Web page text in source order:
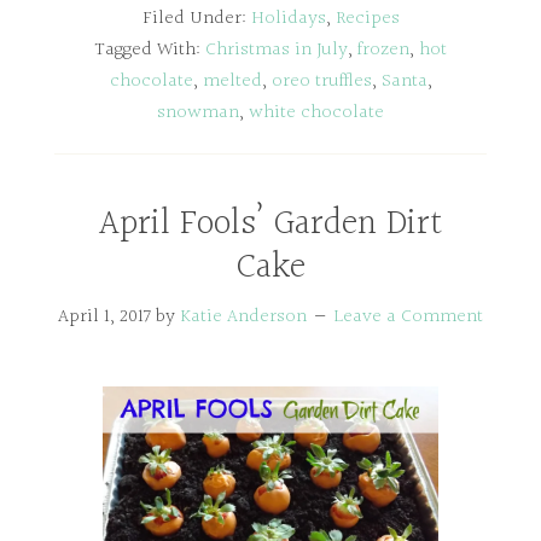
Filed Under: Holidays, Recipes
Tagged With: Christmas in July, frozen, hot
chocolate, melted, oreo truffles, Santa,
snowman, white chocolate
April Fools’ Garden Dirt
Cake
April 1, 2017by Katie Anderson Leave a Comment